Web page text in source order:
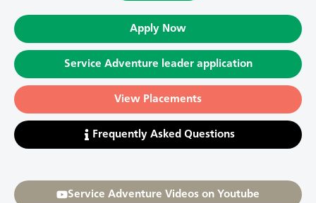
Apply Now
Service Adventure leader application
View Placements
Frequently Asked Questions
Service Adventure Videos on Youtube